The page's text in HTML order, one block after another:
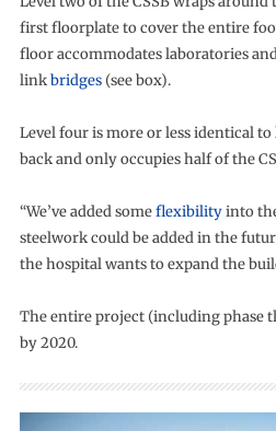
first floorplate to cover the entire
floor accommodates laboratories
linkbridges(see box).
Level four is more or less identical
back and only occupies half of the
“We’ve added someflexibilityinto
steelwork could be added in the
the hospital wants to expand the
The entire project (including phase
by 2020.